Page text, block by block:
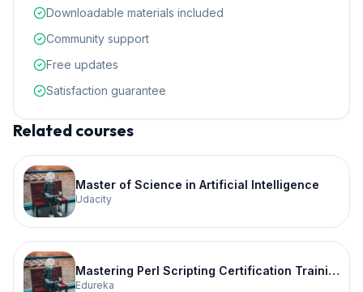
Downloadable materials included
Community support
Free updates
Satisfaction guarantee
Related courses
Master of Science in Artificial Intelligence
Udacity
Mastering Perl Scripting Certification Training
Edureka